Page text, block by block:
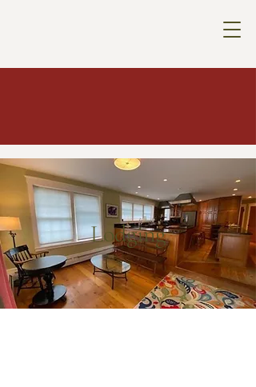
Lodging